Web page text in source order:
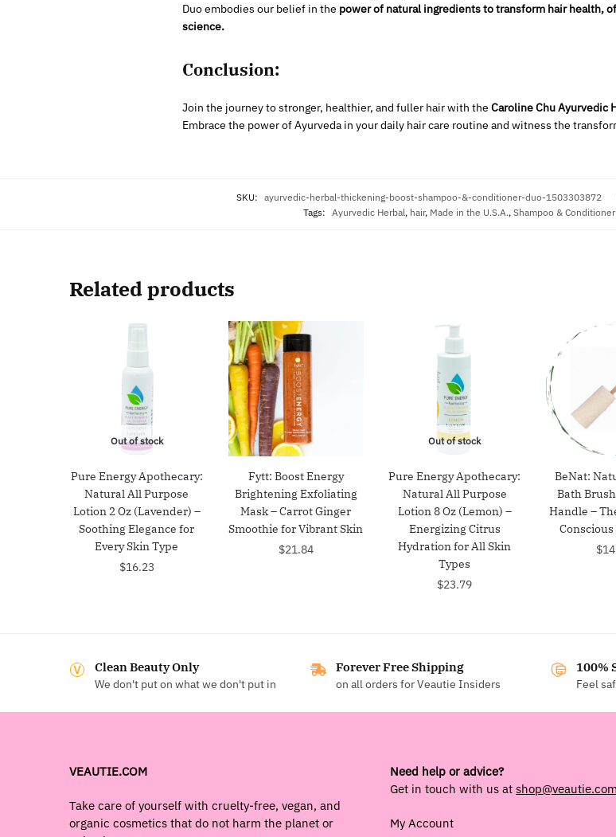
Duo embodies our belief in the power of natural ingredients to transform hair health,
science.
Conclusion:
Join the journey to stronger, healthier, and fuller hair with the Caroline Chu Ayurvedic
Embrace the power of Ayurveda in your daily hair care routine and witness the
SKU: ayurvedic-herbal-thickening-boost-shampoo-&-conditioner-duo-1503303872
Tags: Ayurvedic Herbal, hair, Made in the U.S.A., Shampoo &
Related products
Out of stock
Pure Energy Apothecary:
Natural All Purpose
Lotion 2 Oz (Lavender) –
Soothing Elegance for
Every Skin Type
$16.23
Fytt: Boost Energy
Brightening Exfoliating
Mask – Carrot Ginger
Smoothie for Vibrant Skin
$21.84
Out of stock
Pure Energy Apothecary:
Natural All Purpose
Lotion 8 Oz (Lemon) –
Energizing Citrus
Hydration for All Skin
Types
$23.79
BeNat:
Bath
Handle –
$
Clean Beauty Only
We don't put on what we don't put in
Forever Free Shipping
on all orders for Veautie Insiders
100%
Feel
VEAUTIE.COM
Take care of yourself with cruelty-free, vegan, and
organic cosmetics that do not harm the planet or
Need help or advice?
Get in touch with us atshop@veautie.com
My Account